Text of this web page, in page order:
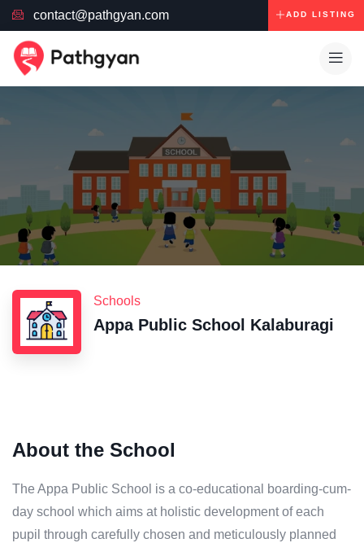
contact@pathgyan.com ADD LISTING
Schools
Appa Public School Kalaburagi
About the School
The Appa Public School is a co-educational boarding-cum-
day school which aims at holistic development of each
pupil through carefully chosen and meticulously planned